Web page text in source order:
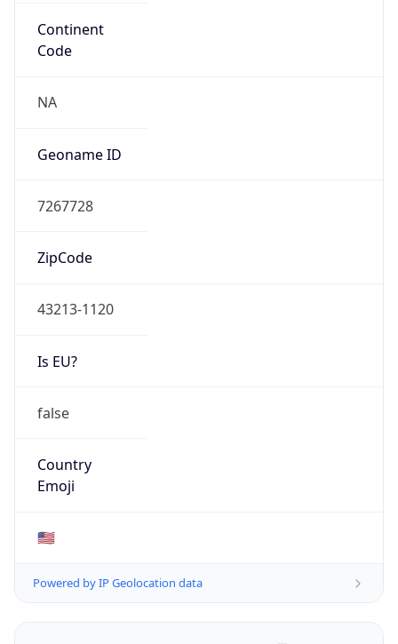
Continent
Code
NA
Geoname ID
7267728
ZipCode
43213-1120
Is EU?
false
Country
Emoji
🇺🇸
Powered by IP Geolocation data